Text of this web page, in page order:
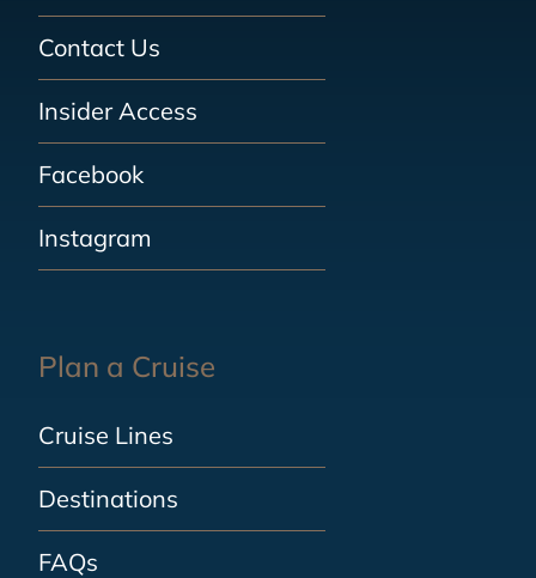
Contact Us
Insider Access
Facebook
Instagram
Plan a Cruise
Cruise Lines
Destinations
FAQs